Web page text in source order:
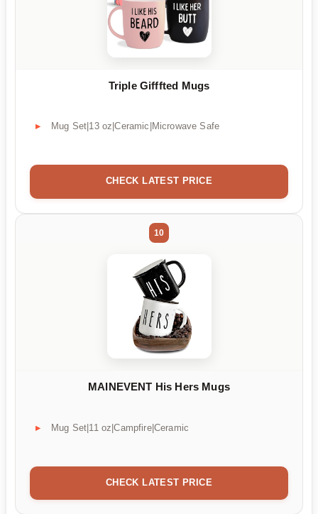
Triple Gifffted Mugs
Mug Set|13 oz|Ceramic|Microwave Safe
CHECK LATEST PRICE
10
MAINEVENT His Hers Mugs
Mug Set|11 oz|Campfire|Ceramic
CHECK LATEST PRICE